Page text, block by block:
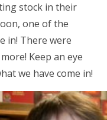
stock in their
one of the
in! There were
Keep an eye
we have come in!